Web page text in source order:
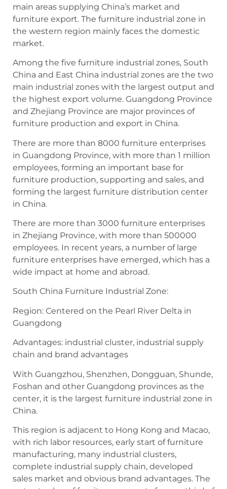
main areas supplying China’s market and
furniture export. The furniture industrial zone in
the western region mainly faces the domestic
market.
Among the five furniture industrial zones, South
China and East China industrial zones are the two
main industrial zones with the largest output and
the highest export volume. Guangdong Province
and Zhejiang Province are major provinces of
furniture production and export in China.
There are more than 8000 furniture enterprises
in Guangdong Province, with more than 1 million
employees, forming an important base for
furniture production, supporting and sales, and
forming the largest furniture distribution center
in China.
There are more than 3000 furniture enterprises
in Zhejiang Province, with more than 500000
employees. In recent years, a number of large
furniture enterprises have emerged, which has a
wide impact at home and abroad.
South China Furniture Industrial Zone:
Region: Centered on the Pearl River Delta in
Guangdong
Advantages: industrial cluster, industrial supply
chain and brand advantages
With Guangzhou, Shenzhen, Dongguan, Shunde,
Foshan and other Guangdong provinces as the
center, it is the largest furniture industrial zone in
China.
This region is adjacent to Hong Kong and Macao,
with rich labor resources, early start of furniture
manufacturing, many industrial clusters,
complete industrial supply chain, developed
sales market and obvious brand advantages. The